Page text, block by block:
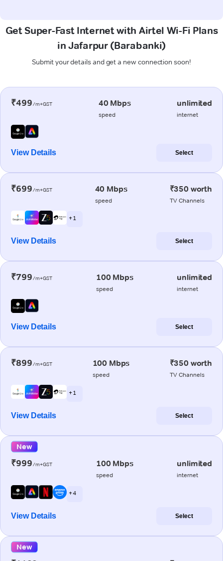
Get Super-Fast Internet with Airtel Wi-Fi Plans
in Jafarpur (Barabanki)
Submit your details and get a new connection soon!
₹499/m+GST 40 Mbps
speed
unlimited
internet
View Details Select
₹699/m+GST 40 Mbps
speed
₹350 worth
TV Channels
+ 1
View Details Select
₹799/m+GST 100 Mbps
speed
unlimited
internet
View Details Select
₹899/m+GST 100 Mbps
speed
₹350 worth
TV Channels
+ 1
View Details Select
New
₹999/m+GST 100 Mbps
speed
unlimited
internet
+ 4
View Details Select
New